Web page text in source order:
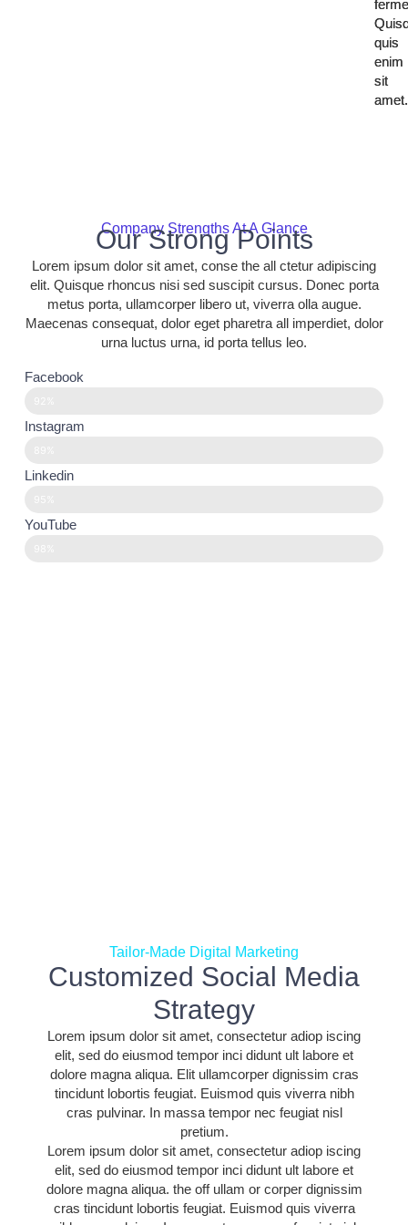
quis
enim
sit
amet.
quis
enim
sit
amet.
Company Strengths At A Glance
Our Strong Points
Lorem ipsum dolor sit amet, conse the all ctetur adipiscing
elit. Quisque rhoncus nisi sed suscipit cursus. Donec porta
metus porta, ullamcorper libero ut, viverra olla augue.
Maecenas consequat, dolor eget pharetra all imperdiet, dolor
urna luctus urna, id porta tellus leo.
Facebook
Instagram
Linkedin
YouTube
Tailor-Made Digital Marketing
Customized Social Media
Strategy
Lorem ipsum dolor sit amet, consectetur adiop iscing
elit, sed do eiusmod tempor inci didunt ult labore et
dolore magna aliqua. Elit ullamcorper dignissim cras
tincidunt lobortis feugiat. Euismod quis viverra nibh
cras pulvinar. In massa tempor nec feugiat nisl
pretium.
Lorem ipsum dolor sit amet, consectetur adiop iscing
elit, sed do eiusmod tempor inci didunt ult labore et
dolore magna aliqua. the off ullam or corper dignissim
cras tincidunt lobortis feugiat. Euismod quis viverra